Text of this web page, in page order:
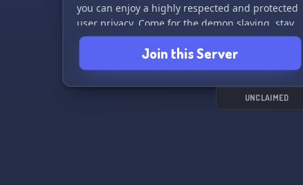
you can enjoy a highly respected and protected
user privacy. Come for the demon slaying, stay
for the safe and welcoming environment. See
Join this Server
UNCLAIMED